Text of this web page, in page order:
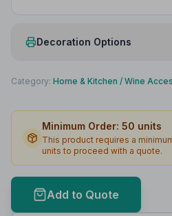
Decoration Options
Print Method
Print Area
Max Colours
Lead Time
Print Area Preview
Category: Home & Kitchen / Wine
Minimum Order: 50 units
This product requires a
units to proceed with a quote.
Add to Quote